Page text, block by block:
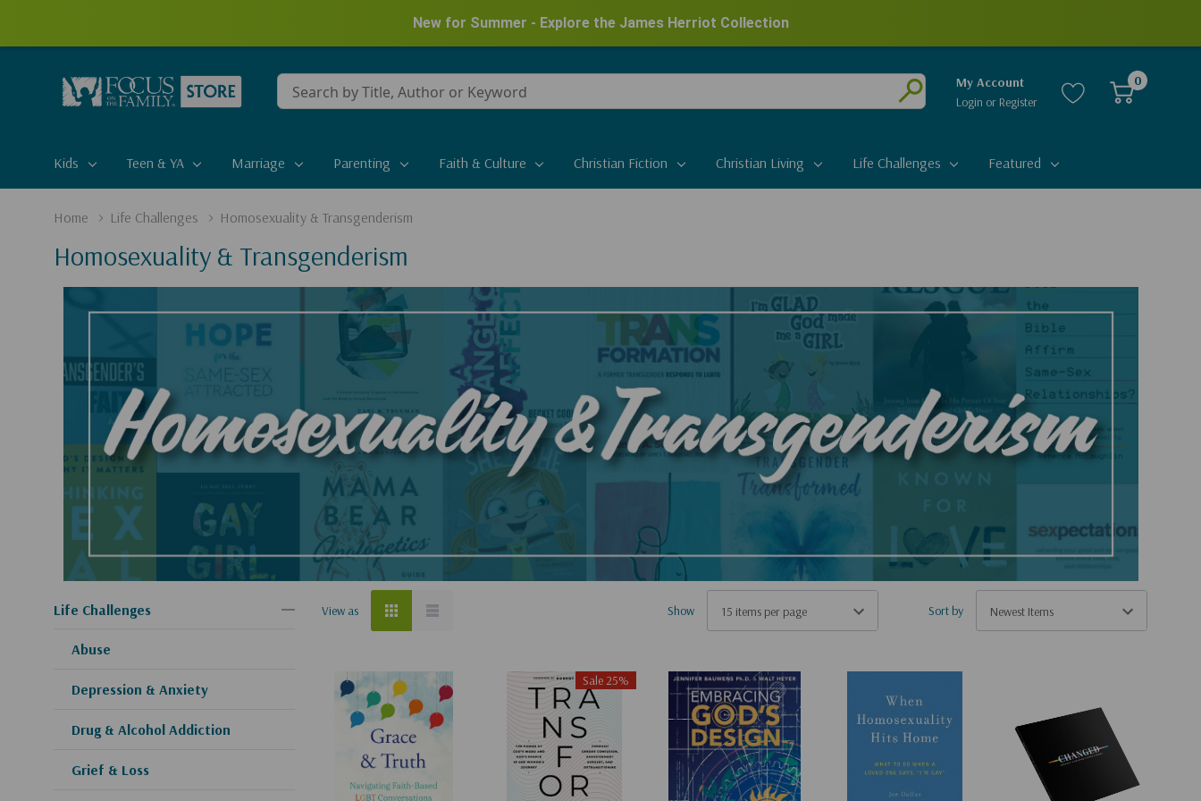
New for Summer - Explore the James Herriot Collection
Conduct
a
Submit
My Account
Login or Register
0
Kids Teen & YA Marriage Parenting Faith & Culture Christian Fiction Christian Living Life Challenges Featured
Home Life Challenges Homosexuality & Transgenderism
Homosexuality & Transgenderism
Life Challenges
Abuse
Depression & Anxiety
Drug & Alcohol Addiction
Grief & Loss
View as Show Sort by
Sale 25%